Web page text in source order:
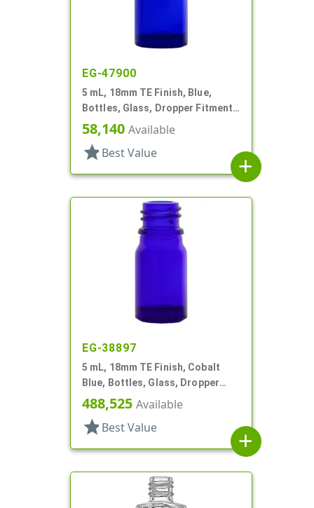
EG-47900
5 mL, 18mm TE Finish, Blue,
Bottles, Glass, Dropper Fitment
Style Boston Round
58,140 Available
star Best Value
add
EG-38897
5 mL, 18mm TE Finish, Cobalt
Blue, Bottles, Glass, Dropper
Fitment Style Boston Round
488,525 Available
star Best Value
add